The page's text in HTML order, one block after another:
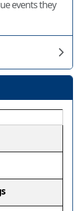
events they